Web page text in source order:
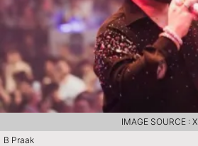
B Praak
IMAGE SOURCE : X